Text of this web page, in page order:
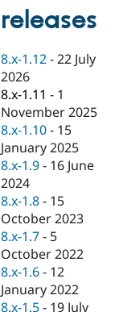
Drupal for
eCommerce
Drupal for
Drupal for
Healthcare
Drupal for
Drupal for
Drupal
Modules
Recipes
Site
Drupal
News &
Forum
Slack
Newsletters
Drupal
Maker
Become a
Sustaining
Drupal
releases
8.x-1.12 -22 July
2026
8.x-1.11 - 1
November 2025
8.x-1.10 - 15
January 2025
8.x-1.9 - 16 June
2024
8.x-1.8 - 15
October 2023
8.x-1.7 - 5
October 2022
8.x-1.6 - 12
January 2022
8.x-1.5 - 19 July